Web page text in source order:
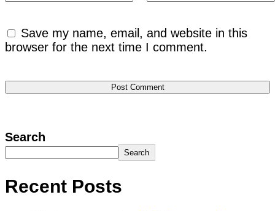
Save my name, email, and website in this
browser for the next time I comment.
Search
Search
Recent Posts